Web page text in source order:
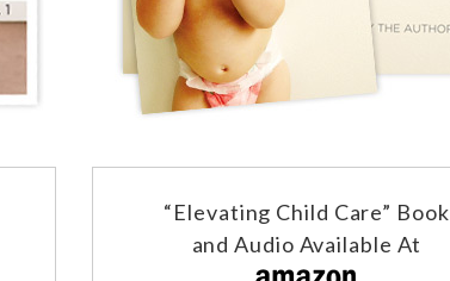
“Elevating Child Care” Book
and Audio Available At